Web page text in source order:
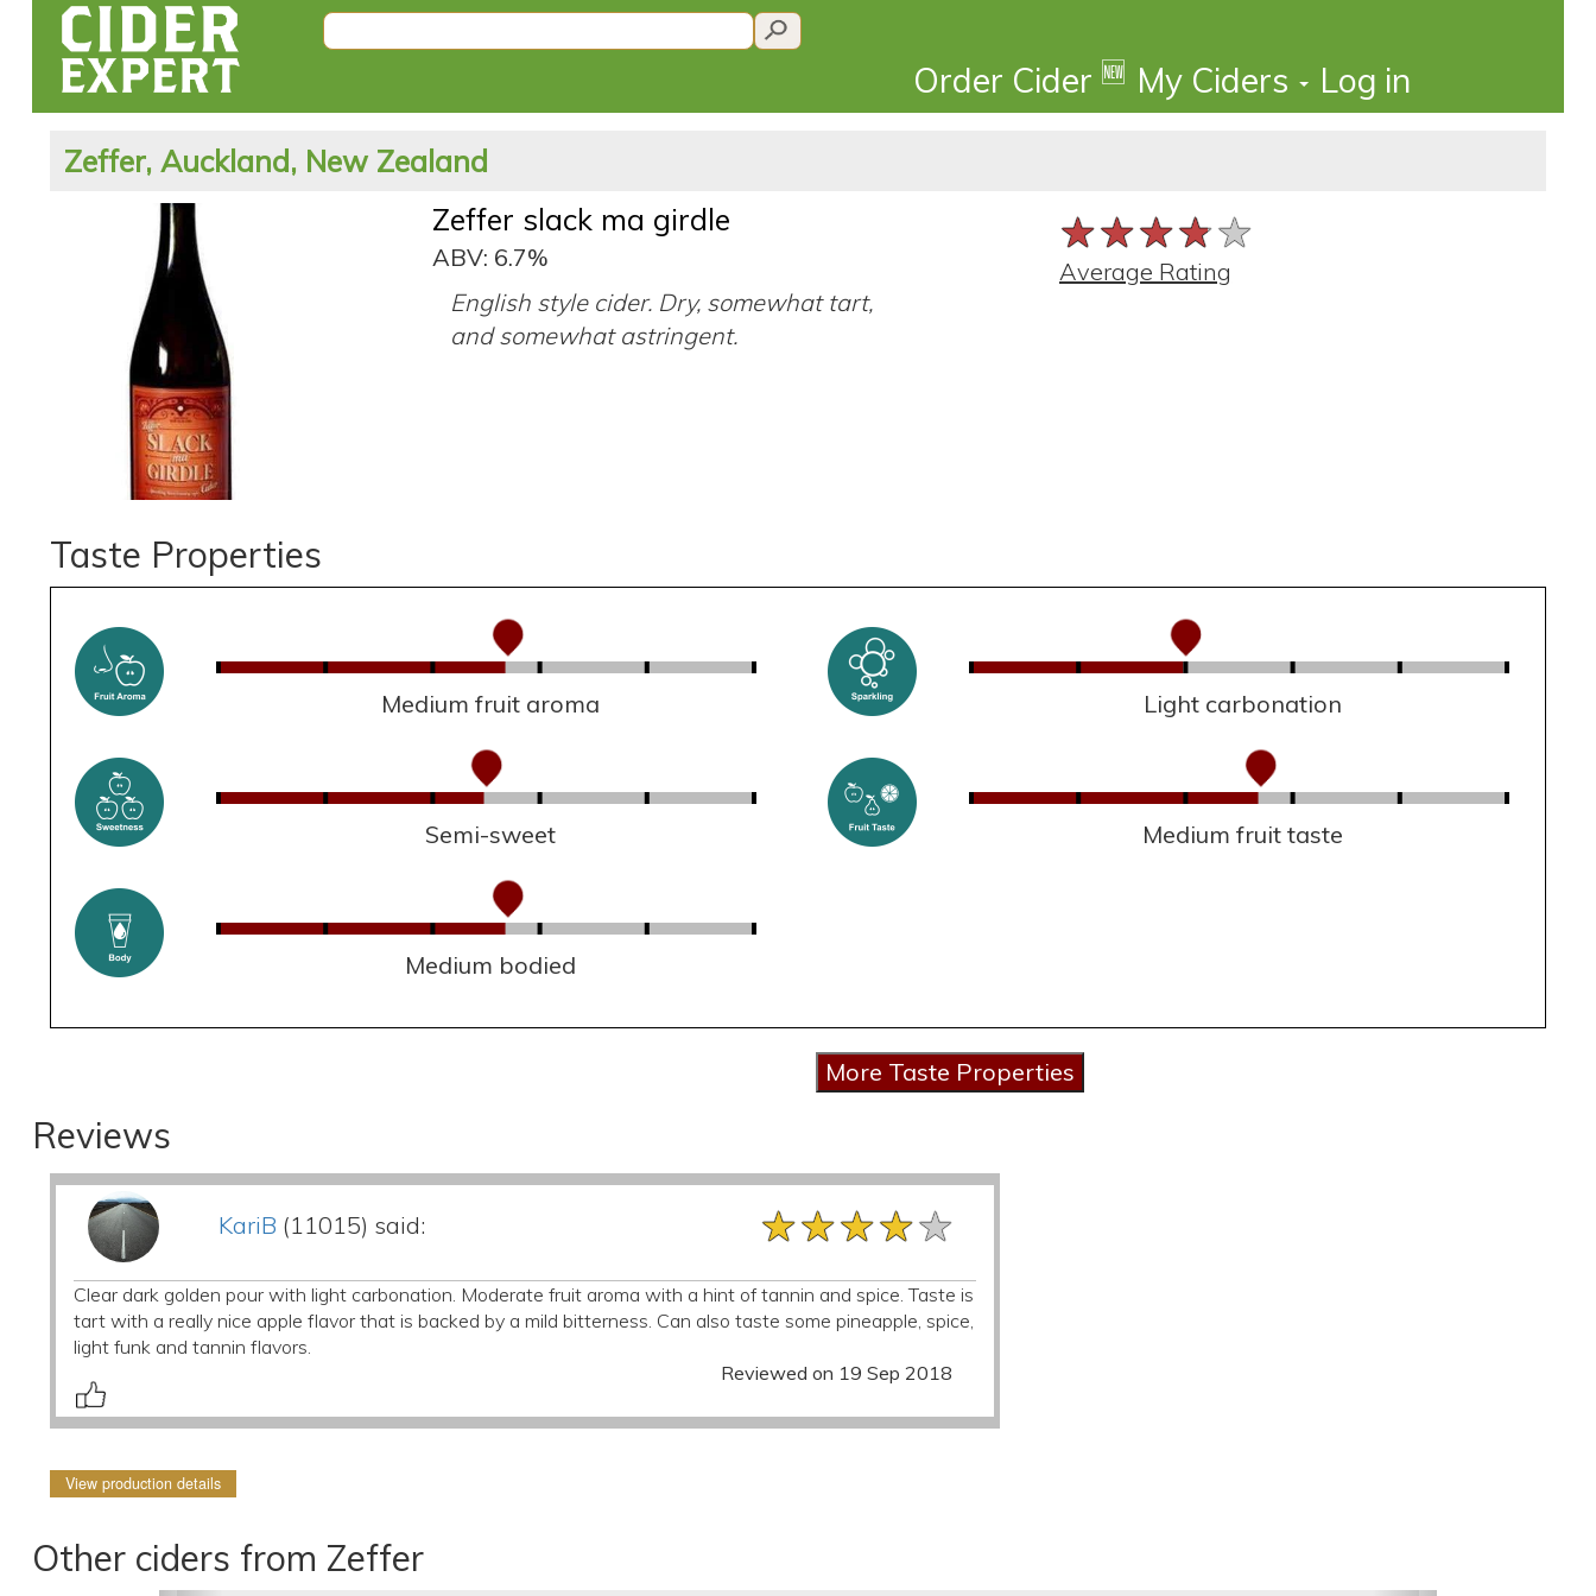
Order Cider 🆕 My Ciders Log in
Zeffer, Auckland, New Zealand
Zeffer slack ma girdle
ABV: 6.7%
English style cider. Dry, somewhat tart,
and somewhat astringent.
★★★★★
★★★★★
★★★★★
Average Rating
Taste Properties
Medium fruit aroma Light carbonation
Semi-sweet Medium fruit taste
Medium bodied
Reviews
KariB (11015) said: ★★★★★
★★★★★
★★★★★
Clear dark golden pour with light carbonation. Moderate fruit aroma with a hint of tannin and spice. Taste is
tart with a really nice apple flavor that is backed by a mild bitterness. Can also taste some pineapple, spice,
light funk and tannin flavors.
Reviewed on 19 Sep 2018
View production details
Other ciders from Zeffer